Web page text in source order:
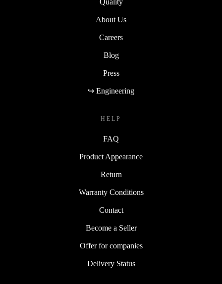
Quality
About Us
Careers
Blog
Press
↪ Engineering
HELP
FAQ
Product Appearance
Return
Warranty Conditions
Contact
Become a Seller
Offer for companies
Delivery Status